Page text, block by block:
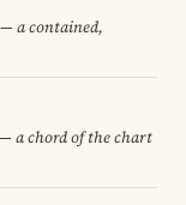
a contained,
a chord of the chart